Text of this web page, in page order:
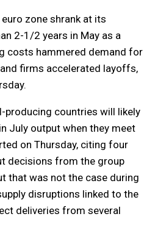
zone shrank at its
2-1/2 years in May as a
costs hammered demand for
firms accelerated layoffs,
producing countries will likely
July output when they meet
on Thursday, citing four
decisions from the group
that was not the case during
disruptions linked to the
deliveries from several